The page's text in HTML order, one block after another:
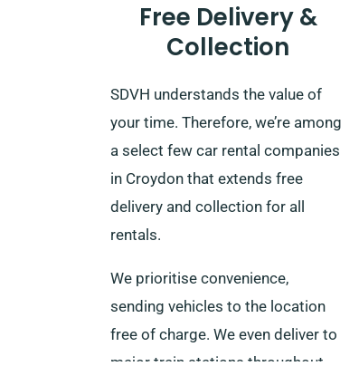
Free Delivery &
Collection
SDVH understands the value of
your time. Therefore, we’re among
a select few car rental companies
in Croydon that extends free
delivery and collection for all
rentals.
We prioritise convenience,
sending vehicles to the location
free of charge. We even deliver to